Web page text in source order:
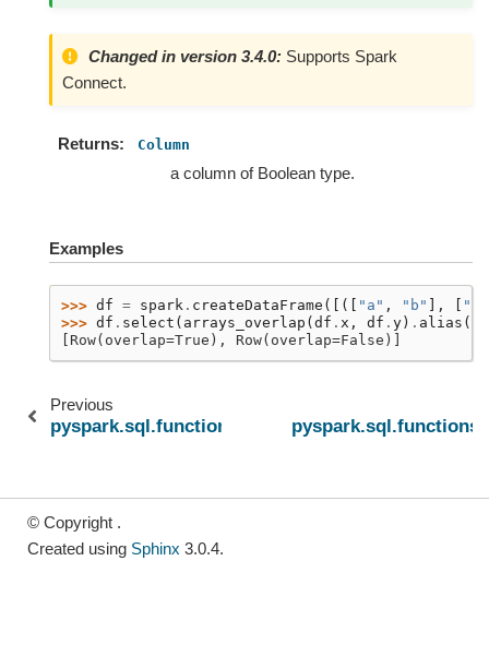
Changed in version 3.4.0: Supports Spark
Connect.
Returns Column
a column of Boolean type.
Examples
>>> df = spark . createDataFrame ([([ "a" , "b" ],
"b"
>>> df . select ( arrays_overlap ( df . x , df . y ) . alias (
[Row(overlap=True), Row(overlap=False)]
Previous
pyspark.sql.functions.array_contains
© Copyright .
Created using Sphinx 3.0.4.